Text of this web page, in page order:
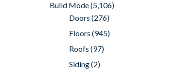
Build Mode(5,106)
Doors (276)
Floors (945)
Roofs (97)
Siding(2)